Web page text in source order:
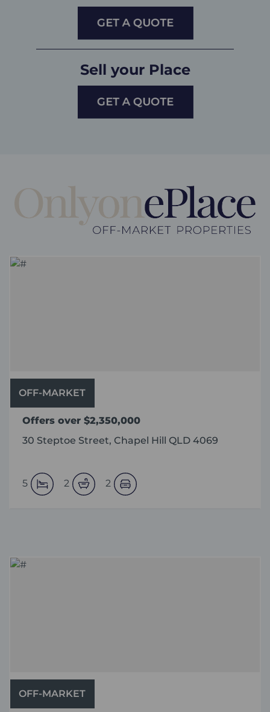
GET A QUOTE
Sell your Place
GET A QUOTE
OFF-MARKET
Offers over $2,350,000
30 Steptoe Street, Chapel Hill QLD 4069
5 2 2
OFF-MARKET